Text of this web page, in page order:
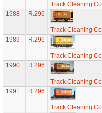
Track Cleaning
1988
R.296
Track Cleaning
1989
R.296
Track Cleaning
1990
R.296
Track Cleaning
1991
R.296
Track Cleaning